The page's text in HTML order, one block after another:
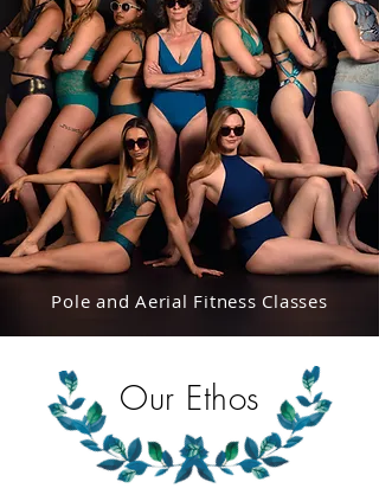
Pole and Aerial Fitness Classes
Our Ethos